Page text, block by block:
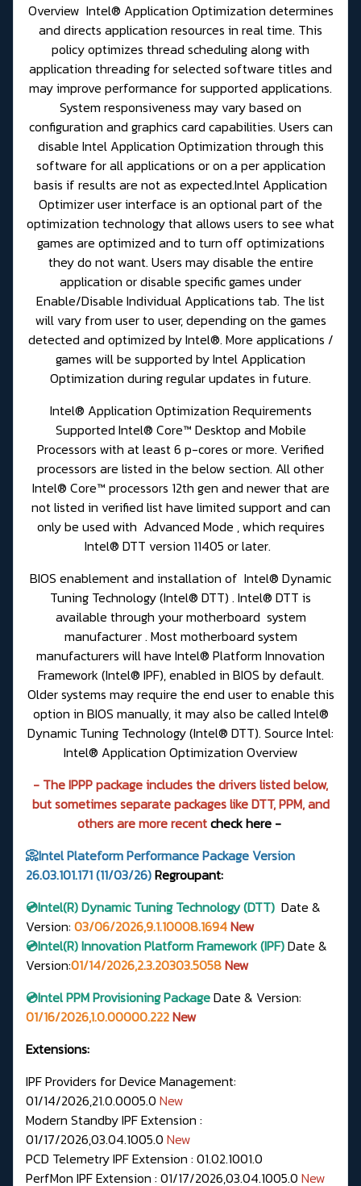
Overview Intel® Application Optimization determines
and directs application resources in real time. This
policy optimizes thread scheduling along with
application threading for selected software titles and
may improve performance for supported applications.
System responsiveness may vary based on
configuration and graphics card capabilities. Users can
disable Intel Application Optimization through this
software for all applications or on a per application
basis if results are not as expected.Intel Application
Optimizer user interface is an optional part of the
optimization technology that allows users to see what
games are optimized and to turn off optimizations
they do not want. Users may disable the entire
application or disable specific games under
Enable/Disable Individual Applications tab. The list
will vary from user to user, depending on the games
detected and optimized by Intel®. More applications /
games will be supported by Intel Application
Optimization during regular updates in future.
Intel® Application Optimization Requirements
Supported Intel® Core™ Desktop and Mobile
Processors with at least 6 p-cores or more. Verified
processors are listed in the below section. All other
Intel® Core™ processors 12th gen and newer that are
not listed in verified list have limited support and can
only be used with Advanced Mode , which requires
Intel® DTT version 11405 or later.
BIOS enablement and installation of Intel® Dynamic
Tuning Technology (Intel® DTT) . Intel® DTT is
available through your motherboard system
manufacturer . Most motherboard system
manufacturers will have Intel® Platform Innovation
Framework (Intel® IPF), enabled in BIOS by default.
Older systems may require the end user to enable this
option in BIOS manually, it may also be called Intel®
Dynamic Tuning Technology (Intel® DTT). Source Intel:
Intel® Application Optimization Overview
- The IPPP package includes the drivers listed below,
but sometimes separate packages like DTT, PPM, and
others are more recentcheck here -
📀Intel Plateform Performance Package Version
26.03.101.171 (11/03/26)Regroupant:
💿Intel(R)Dynamic Tuning Technology (DTT) Date &
Version: 03/06/2026,9.1.10008.1694New
💿Intel(R) Innovation Platform Framework (IPF)Date &
Version:01/14/2026,2.3.20303.5058New
💿Intel PPM Provisioning PackageDate & Version:
01/16/2026,1.0.00000.222New
Extensions:
IPF Providers for Device Management:
01/14/2026,21.0.0005.0 New
Modern Standby IPF Extension :
01/17/2026,03.04.1005.0 New
PCD Telemetry IPF Extension : 01.02.1001.0
PerfMon IPF Extension : 01/17/2026,03.04.1005.0 New